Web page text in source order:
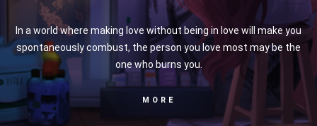
In a world where making love without being in love will make you
spontaneously combust, the person you love most may be the
one who burns you.
MORE